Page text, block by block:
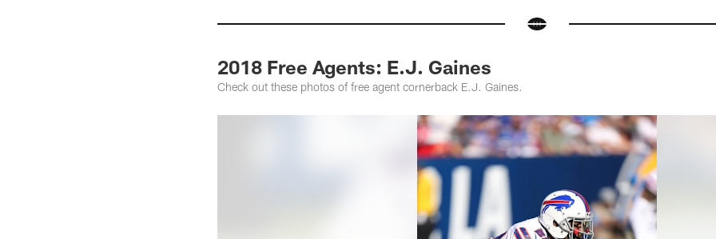
2018 Free Agents: E.J. Gaines
Check out these photos of free agent cornerback E.J. Gaines.